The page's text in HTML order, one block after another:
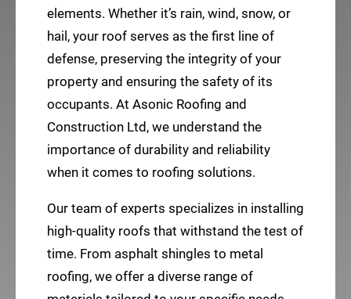
elements. Whether it’s rain, wind, snow, or
hail, your roof serves as the first line of
defense, preserving the integrity of your
property and ensuring the safety of its
occupants. At Asonic Roofing and
Construction Ltd, we understand the
importance of durability and reliability
when it comes to roofing solutions.
Our team of experts specializes in installing
high-quality roofs that withstand the test of
time. From asphalt shingles to metal
roofing, we offer a diverse range of